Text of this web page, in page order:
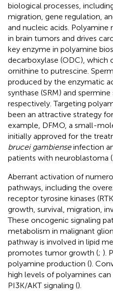
biological processes,
migration, gene regulation,
and nucleic acids. Polyamine
in brain tumors and drives
key enzyme in polyamine
decarboxylase (ODC), which
ornithine to putrescine.
produced by the enzymatic
synthase (SRM) and spermine
respectively. Targeting
been an attractive strategy
example, DFMO, a small-
initially approved for the
brucei gambienseinfection
patients with neuroblastoma (
Aberrant activation of
pathways, including the
receptor tyrosine kinases
growth, survival, migration,
These oncogenic signaling
metabolism in malignant
pathway is involved in lipid
promotes tumor growth (; ).
polyamine production ().
high levels of polyamines
PI3K/AKT signaling ().